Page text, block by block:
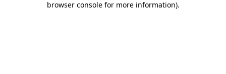
browser console for more information).